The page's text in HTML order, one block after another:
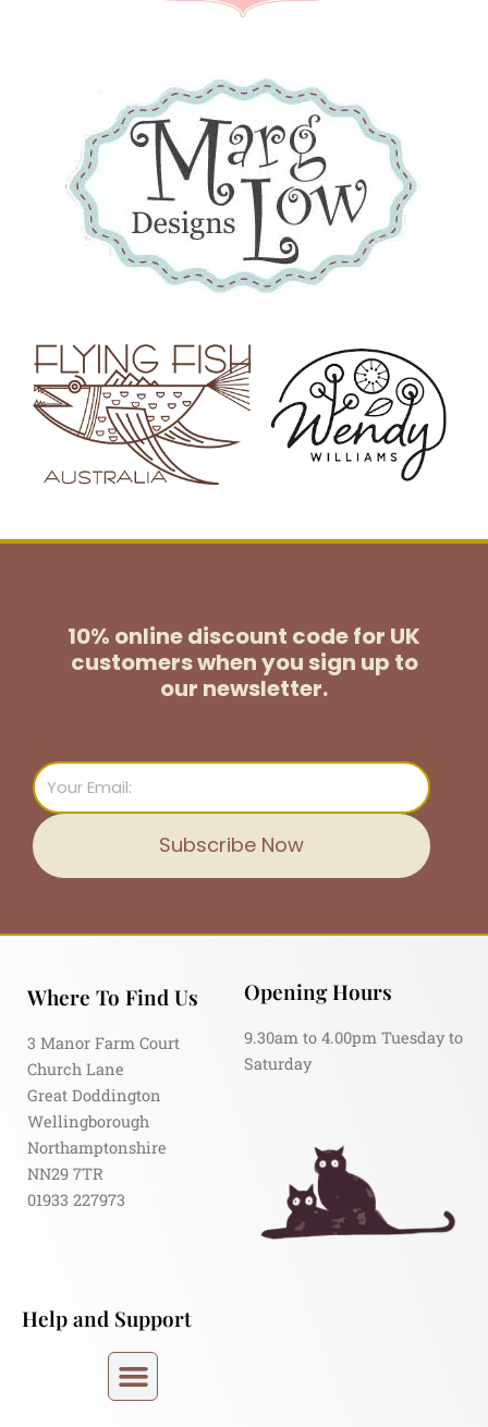
10% online discount code for UK
customerswhen you sign up to
our newsletter.
Email
Subscribe Now
Where To Find Us
3 Manor Farm Court
Church Lane
Great Doddington
Wellingborough
Northamptonshire
NN29 7TR
01933 227973
Opening Hours
9.30am to 4.00pm Tuesday to
Saturday
Help and Support